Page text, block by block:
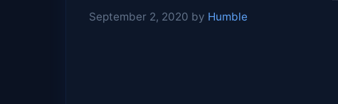
September 2, 2020 by Humble